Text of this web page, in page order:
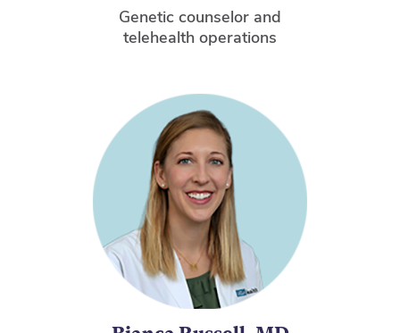
Genetic counselor and
telehealth operations